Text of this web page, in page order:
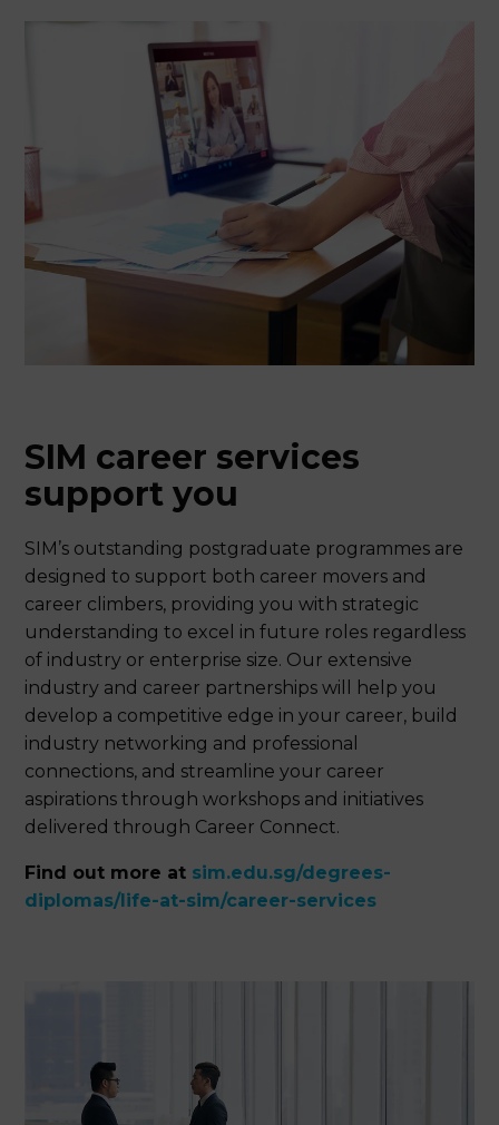
SIM career services
support you
SIM’s outstanding postgraduate programmes are
designed to support both career movers and
career climbers, providing you with strategic
understanding to excel in future roles regardless
of industry or enterprise size. Our extensive
industry and career partnerships will help you
develop a competitive edge in your career, build
industry networking and professional
connections, and streamline your career
aspirations through workshops and initiatives
delivered through Career Connect.
Find out more at sim.edu.sg/degrees-
diplomas/life-at-sim/career-services